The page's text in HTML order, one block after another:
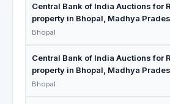
Central Bank of India Auctions for
property in Bhopal, Madhya
Bhopal
Central Bank of India Auctions for
property in Bhopal, Madhya
Bhopal